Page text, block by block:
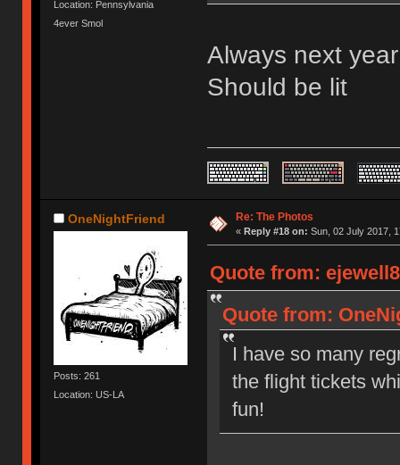
Location: Pennsylvania
4ever Smol
Always next
Should be lit
OneNightFriend
Posts: 261
Location: US-LA
Re: The Photos
« Reply #18 on: Sun, 02 July 2017,
Quote from:
Quote from:
I have so many
the flight tickets
fun!